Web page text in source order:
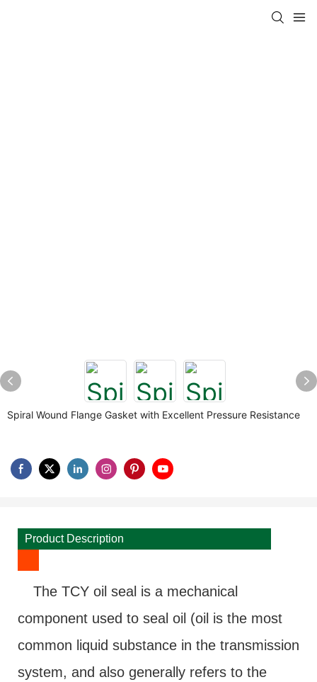
Spiral Wound Flange Gasket with Excellent Pressure Resistance
Product Description
The TCY oil seal is a mechanical
component used to seal oil (oil is the most
common liquid substance in the transmission
system, and also generally refers to the